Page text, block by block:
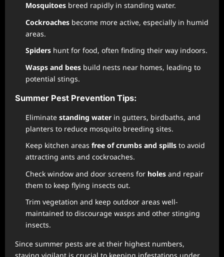
Mosquitoes breed rapidly in standing water.
Cockroaches become more active, especially in humid
areas.
Spiders hunt for food, often finding their way indoors.
Wasps and bees build nests near homes, leading to
potential stings.
Summer Pest Prevention Tips:
Eliminate standing water in gutters, birdbaths, and
planters to reduce mosquito breeding sites.
Keep kitchen areas free of crumbs and spills to avoid
attracting ants and cockroaches.
Check window and door screens for holes and repair
them to keep flying insects out.
Trim vegetation and keep outdoor areas well-
maintained to discourage wasps and other stinging
insects.
Since summer pests are at their highest numbers,